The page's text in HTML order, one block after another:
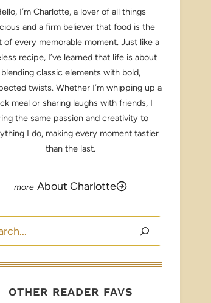
I’m Charlotte, a lover of all things
and a firm believer that food is the
of every memorable moment. Just like a
recipe, I’ve learned that life is about
blending classic elements with bold,
twists. Whether I’m whipping up a
meal or sharing laughs with friends, I
the same passion and creativity to
I do, making every moment tastier
than the last.
About Charlotte
OTHER READER FAVS